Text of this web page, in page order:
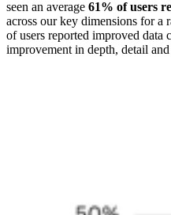
seen an average 61% of users
across our key dimensions for a
of users reported improved data
improvement in depth, detail